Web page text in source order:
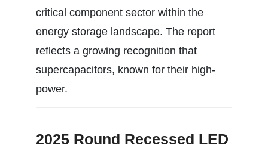
critical component sector within the
energy storage landscape. The report
reflects a growing recognition that
supercapacitors, known for their high-
power.
2025 Round Recessed LED